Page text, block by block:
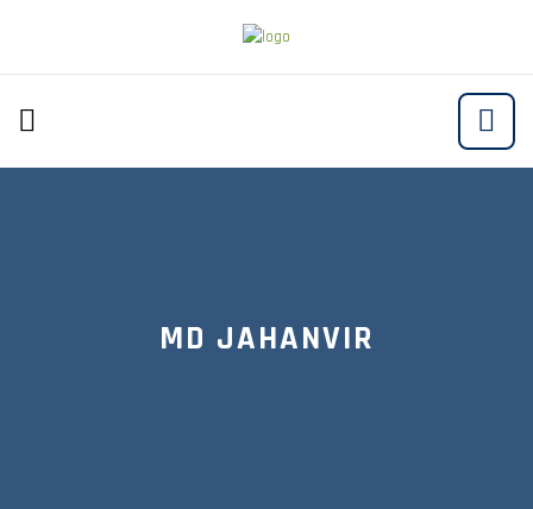
MD JAHANVIR